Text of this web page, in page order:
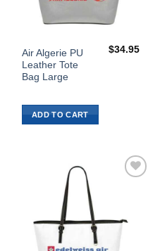
Air Algerie PU
Leather Tote
Bag Large
$34.95
ADD TO CART